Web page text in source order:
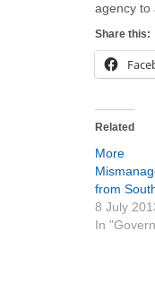
agency to
Share this:
Related
More
from
8 July
In